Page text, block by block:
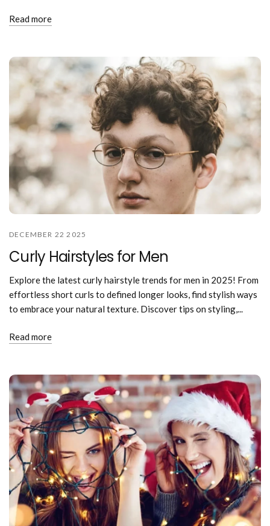
Read more
DECEMBER 22 2025
Curly Hairstyles for Men
Explore the latest curly hairstyle trends for men in 2025! From
effortless short curls to defined longer looks, find stylish ways
to embrace your natural texture. Discover tips on styling,...
Read more